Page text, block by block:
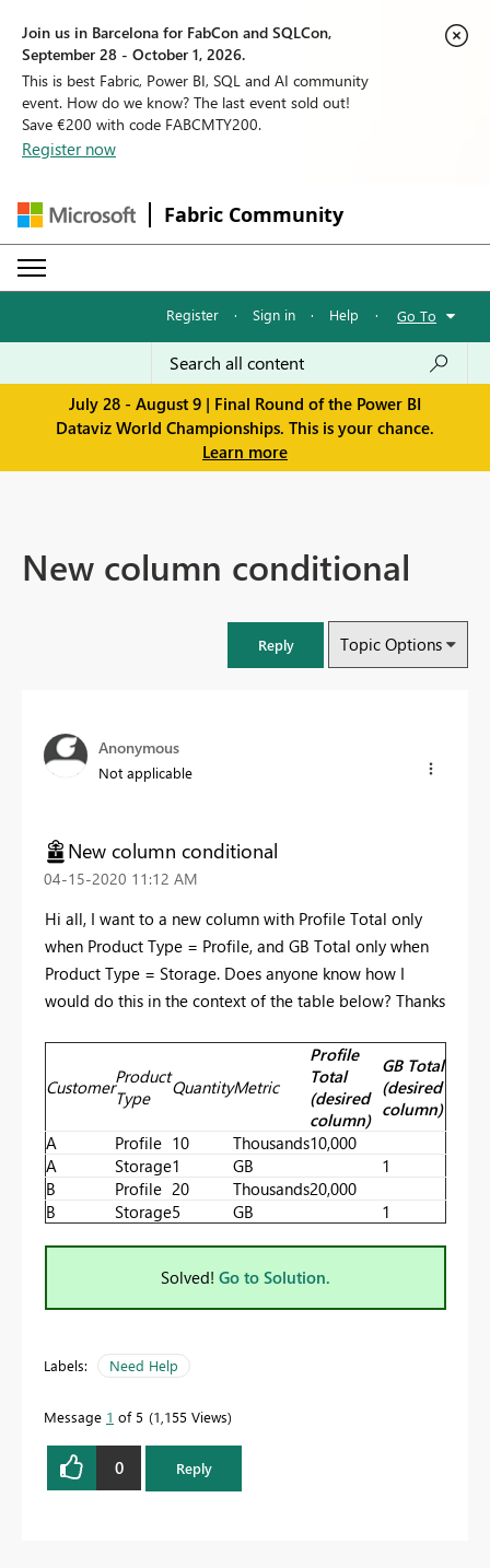
Join us in Barcelona for FabCon and SQLCon,
September 28 - October 1, 2026.
This is best Fabric, Power BI, SQL and AI community
event. How do we know? The last event sold out!
Save €200 with code FABCMTY200.
Register now
Fabric Community
Register · Sign in · Help · Go To
July 28 - August 9 | Final Round of the Power BI
Dataviz World Championships. This is your chance.
Learn more
New column conditional
Reply Topic Options
Anonymous
Not applicable
New column conditional
‎04-15-2020 11:12 AM
Hi all, I want to a new column with Profile Total only
when Product Type = Profile, and GB Total only when
Product Type = Storage. Does anyone know how I
would do this in the context of the table below? Thanks
CustomerProduct
Type
QuantityMetric
Profile
Total
(desired
column)
GB Total
(desired
column)
A
Profile 10 Thousands10,000
A
Storage1 GB
1
B
Profile 20 Thousands20,000
B
Storage5 GB 1
Solved! Go to Solution.
Labels: Need Help
Message 1 of 5 1,155 Views
0 Reply